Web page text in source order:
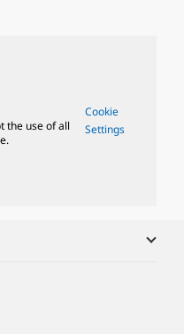
the use of all
Cookie
Settings